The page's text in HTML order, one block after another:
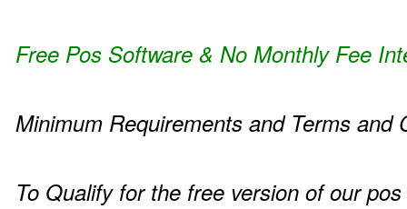
Free Pos Software & No Monthly Fee
Minimum Requirements and Terms and
To Qualify for the free version of our